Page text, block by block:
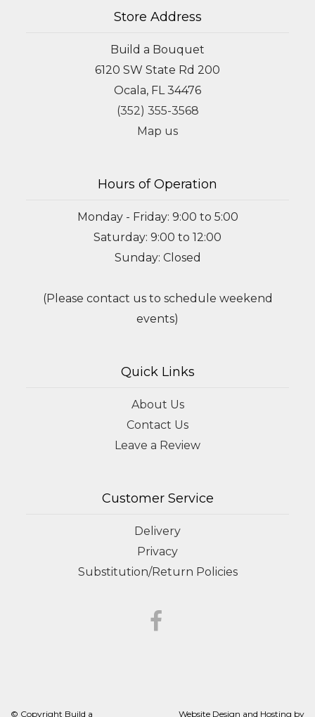
Store Address
Build a Bouquet
6120 SW State Rd 200
Ocala, FL 34476
(352) 355-3568
Map us
Hours of Operation
Monday - Friday: 9:00 to 5:00
Saturday: 9:00 to 12:00
Sunday: Closed
(Please contact us to schedule weekend
events)
Quick Links
About Us
Contact Us
Leave a Review
Customer Service
Delivery
Privacy
Substitution/Return Policies
© Copyright Build a Website Design and Hosting by